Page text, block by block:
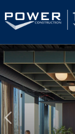
Skip
to
main
content